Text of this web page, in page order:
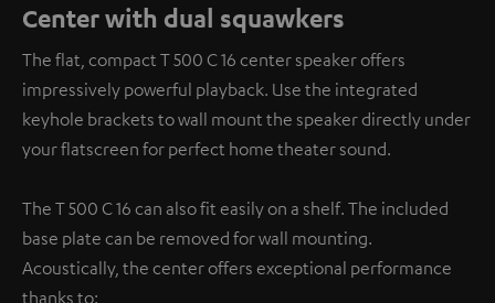
Center with dual squawkers
The flat, compact T 500 C 16 center speaker offers
impressively powerful playback. Use the integrated
keyhole brackets to wall mount the speaker directly under
your flatscreen for perfect home theater sound.
The T 500 C 16 can also fit easily on a shelf. The included
base plate can be removed for wall mounting.
Acoustically, the center offers exceptional performance
thanks to: